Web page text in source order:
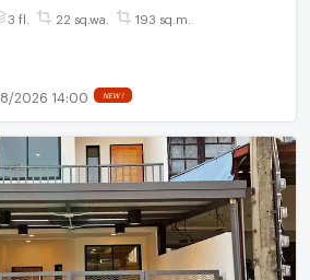
3 fl. 22 sq.wa. 193 sq.m.
2026 14:00 NEW !